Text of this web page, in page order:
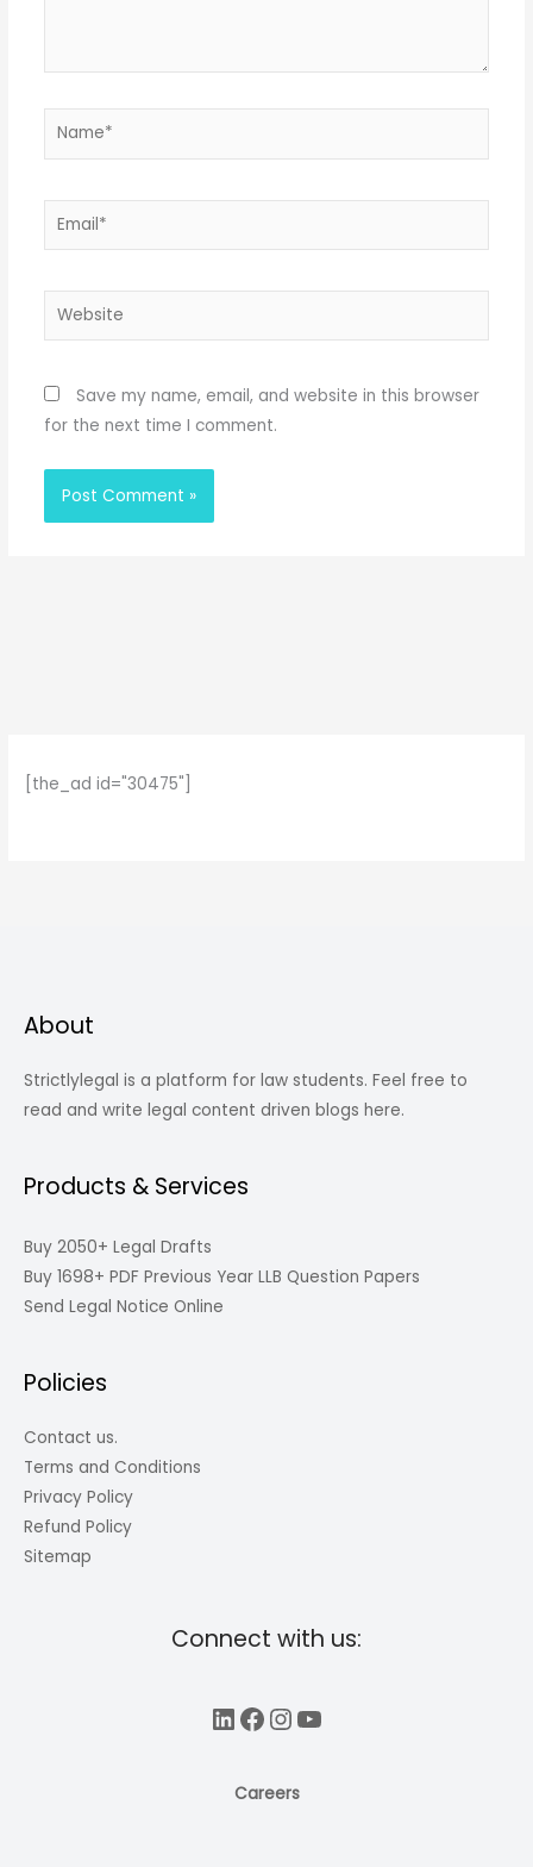
Name*
Email*
Website
Save my name, email, and website in this browser
for the next time I comment.
[the_ad id="30475"]
About
Strictlylegal is a platform for law students. Feel free to
read and write legal content driven blogs here.
Products & Services
Buy 2050+ Legal Drafts
Buy 1698+ PDF Previous Year LLB Question Papers
Send Legal Notice Online
Policies
Contact us.
Terms and Conditions
Privacy Policy
Refund Policy
Sitemap
Connect with us:
LinkedIn
Facebook
Instagram
YouTube
Careers